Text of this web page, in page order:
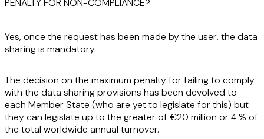
PENALTY FOR NON-COMPLIANCE?
Yes, once the request has been made by the user, the data
sharing is mandatory.
The decision on the maximum penalty for failing to comply
with the data sharing provisions has been devolved to
each Member State (who are yet to legislate for this) but
they can legislate up to the greater of €20 million or 4 % of
the total worldwide annual turnover.